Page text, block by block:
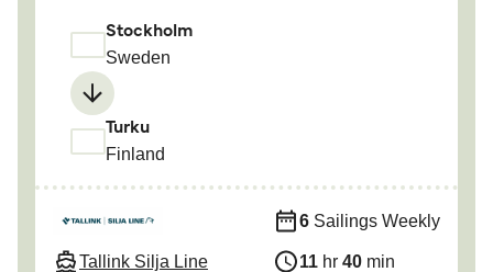
Stockholm
Sweden
Turku
Finland
Tallink Silja Line
6 Sailings Weekly
11 hr 40 min